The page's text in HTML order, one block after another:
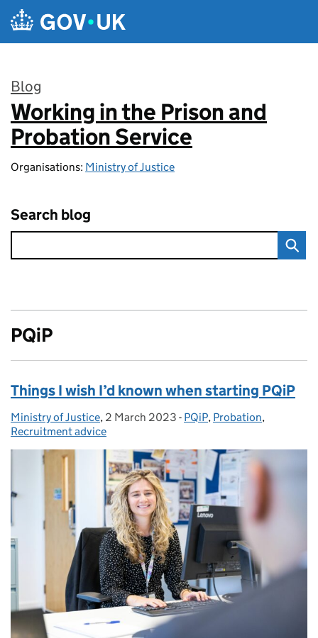
Skip to main content
Blog
:
Working in the Prison and
Probation Service
Organisations: Ministry of Justice
Search blog
PQiP
Things I wish I’d known when starting PQiP
Posted by:
Ministry of Justice, Posted on:
2 March 2023 - Categories:
PQiP, Probation,
Recruitment advice